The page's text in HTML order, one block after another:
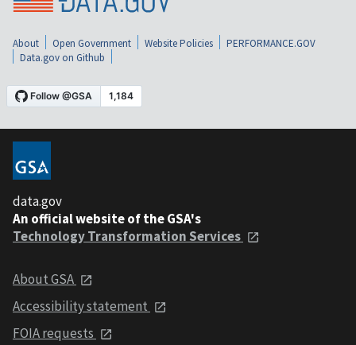
About Open Government Website Policies
PERFORMANCE.GOV
Data.gov on Github
data.gov
An official website of the GSA's
Technology Transformation Services
About GSA
Accessibility statement
FOIA requests